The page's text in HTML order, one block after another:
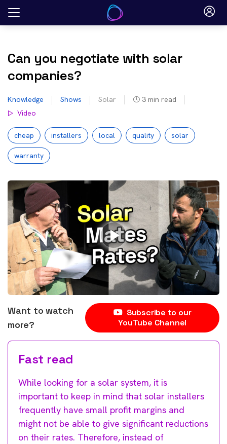
Skip
Can you negotiate with solar
companies?
Knowledge Shows Solar 3 min read
Video
cheap installers local quality solar
warranty
Want to watch
more?
Subscribe to our
YouTube Channel
Fast read
While looking for a solar system, it is
important to keep in mind that solar installers
frequently have small profit margins and
might not be able to give significant reductions
on their rates. Therefore, instead of